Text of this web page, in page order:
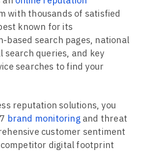
with thousands of satisfied
known for its
based search pages, national
search queries, and key
searches to find your
reputation solutions, you
brand monitoring and threat
customer sentiment
competitor digital footprint